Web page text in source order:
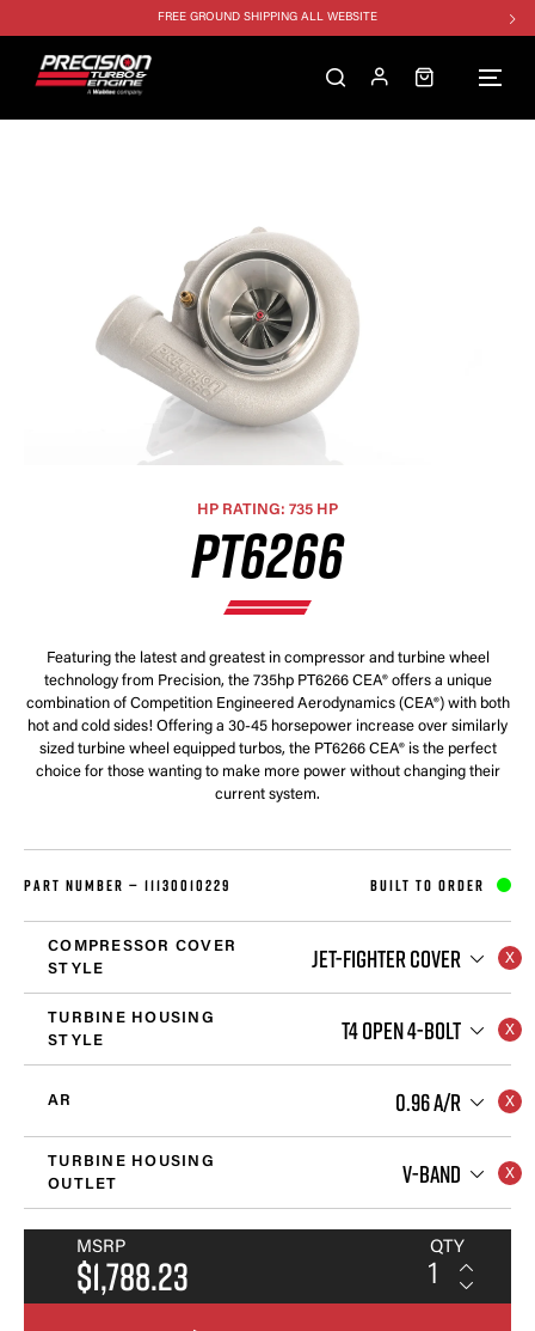
FREE GROUND SHIPPING ALL WEBSITE
SINGLE TURBO PACKAGE - 10% OFF
TWIN TURBO PACKAGE - 10% OFF
HP RATING: 735 HP
PT6266
Featuring the latest and greatest in compressor and turbine wheel
technology from Precision, the 735hp PT6266 CEA® offers a unique
combination of Competition Engineered Aerodynamics (CEA®) with both
hot and cold sides! Offering a 30-45 horsepower increase over similarly
sized turbine wheel equipped turbos, the PT6266 CEA® is the perfect
choice for those wanting to make more power without changing their
current system.
PART NUMBER — 11130010229 BUILT TO ORDER
COMPRESSOR COVER
STYLE
JET-FIGHTER COVER
TURBINE HOUSING
STYLE
T4 OPEN 4-BOLT
AR 0.96 A/R
TURBINE HOUSING
OUTLET
V-BAND
MSRP
$1,788.23
QTY